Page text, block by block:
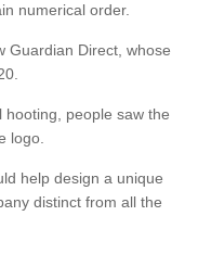
numerical order.
Guardian Direct, whose
hooting, people saw the
logo.
help design a unique
distinct from all the